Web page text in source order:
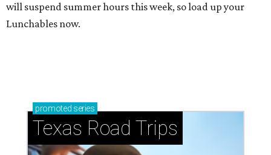
will suspend summer hours this week, so load up your
Lunchables now.
promoted series
Texas Road Trips